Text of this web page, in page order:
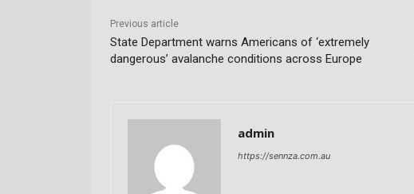
Previous article
State Department warns Americans of ‘extremely
dangerous’ avalanche conditions across Europe
admin
https://sennza.com.au